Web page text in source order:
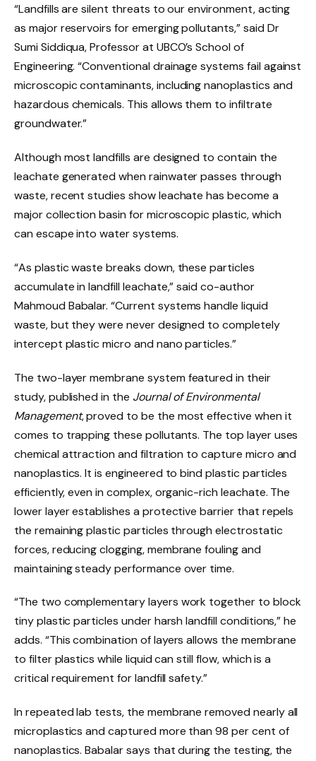
“Landfills are silent threats to our environment, acting
as major reservoirs for emerging pollutants,” said Dr
Sumi Siddiqua, Professor at UBCO’s School of
Engineering. “Conventional drainage systems fail against
microscopic contaminants, including nanoplastics and
hazardous chemicals. This allows them to infiltrate
groundwater.”
Although most landfills are designed to contain the
leachate generated when rainwater passes through
waste, recent studies show leachate has become a
major collection basin for microscopic plastic, which
can escape into water systems.
“As plastic waste breaks down, these particles
accumulate in landfill leachate,” said co-author
Mahmoud Babalar. “Current systems handle liquid
waste, but they were never designed to completely
intercept plastic micro and nano particles.”
The two-layer membrane system featured in their
study, published in the Journal of Environmental
Management, proved to be the most effective when it
comes to trapping these pollutants. The top layer uses
chemical attraction and filtration to capture micro and
nanoplastics. It is engineered to bind plastic particles
efficiently, even in complex, organic-rich leachate. The
lower layer establishes a protective barrier that repels
the remaining plastic particles through electrostatic
forces, reducing clogging, membrane fouling and
maintaining steady performance over time.
“The two complementary layers work together to block
tiny plastic particles under harsh landfill conditions,” he
adds. “This combination of layers allows the membrane
to filter plastics while liquid can still flow, which is a
critical requirement for landfill safety.”
In repeated lab tests, the membrane removed nearly all
microplastics and captured more than 98 per cent of
nanoplastics. Babalar says that during the testing, the